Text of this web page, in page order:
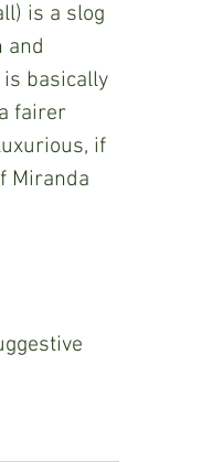
is a slog
and
basically
fairer
if
Miranda